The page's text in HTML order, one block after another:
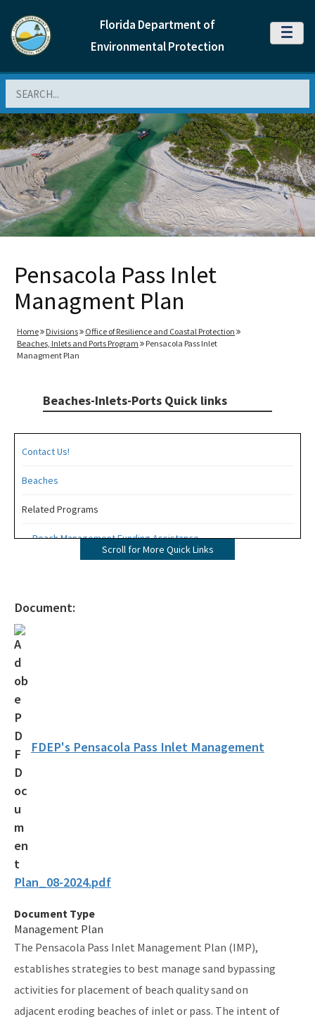
Florida Department of
Environmental Protection
MENU
Pensacola Pass Inlet
Managment Plan
Home Divisions
Office of Resilience and Coastal Protection
Beaches, Inlets and Ports Program
Pensacola Pass Inlet
Managment Plan
Beaches-Inlets-Ports Quick links
Contact Us!
Beaches
Related Programs
Beach Management Funding Assistance
Rules and Statutes
District Offices
Central District
Scroll for More Quick Links
Document:
FDEP's Pensacola Pass Inlet Management
Plan_08-2024.pdf
Document Type
Management Plan
The Pensacola Pass Inlet Management Plan (IMP),
establishes strategies to best manage sand bypassing
activities for placement of beach quality sand on
adjacent eroding beaches of inlet or pass. The intent of